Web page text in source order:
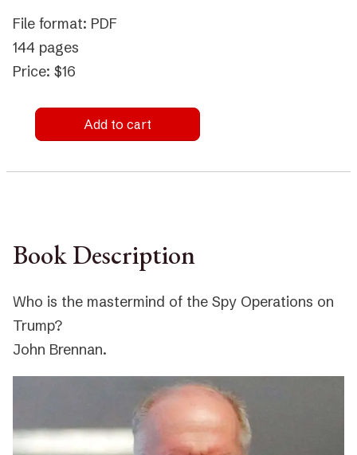
File format: PDF
144 pages
Price: $16
Add to cart
Book Description
Who is the mastermind of the Spy Operations on
Trump?
John Brennan.